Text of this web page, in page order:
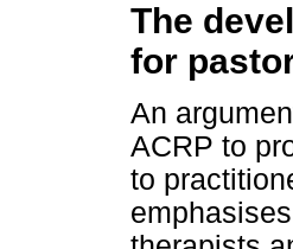
The
for
An
ACRP to
to